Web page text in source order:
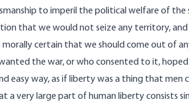
to imperil the political welfare of
that we would not seize any territory,
morally certain that we should come out of
the war, or who consented to it,
easy way, as if liberty was a thing that
very large part of human liberty consists